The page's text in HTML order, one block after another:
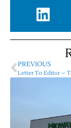
PREVIOUS